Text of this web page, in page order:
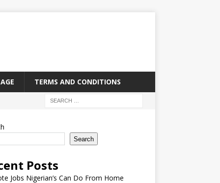
TERMS AND CONDITIONS
Search
Posts
Jobs Nigerian’s Can Do From Home